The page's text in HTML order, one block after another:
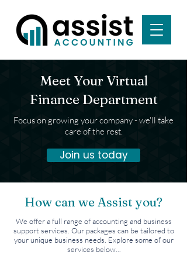
Meet Your Virtual
Finance Department
Focus on growing your company - we'll take
care of the rest.
Join us today
How can we Assist you?
We offer a full range of accounting and business
support services. Our packages can be tailored to
your unique business needs. Explore some of our
services below...